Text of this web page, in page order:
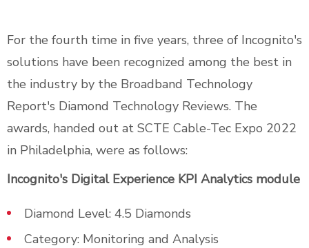
For the fourth time in five years, three of Incognito's
solutions have been recognized among the best in
the industry by the Broadband Technology
Report's Diamond Technology Reviews. The
awards, handed out at SCTE Cable-Tec Expo 2022
in Philadelphia, were as follows:
Incognito's Digital Experience KPI Analytics module
Diamond Level: 4.5 Diamonds
Category: Monitoring and Analysis